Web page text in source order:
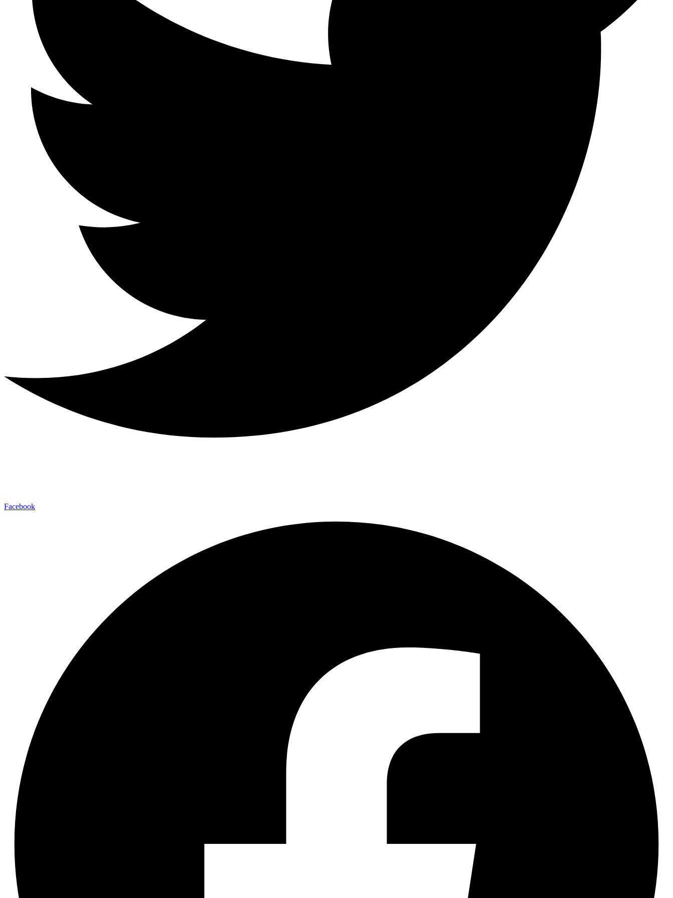
Facebook